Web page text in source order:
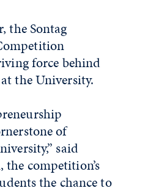
the Sontag
force behind
the University.
of
said
competition’s
the chance to